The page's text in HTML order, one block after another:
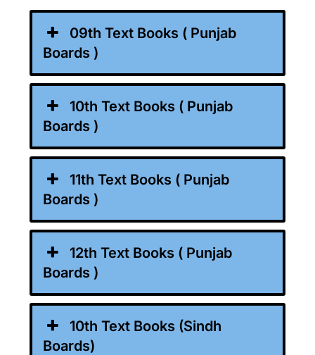
09th Text Books ( Punjab
Boards )
10th Text Books ( Punjab
Boards )
11th Text Books ( Punjab
Boards )
12th Text Books ( Punjab
Boards )
10th Text Books (Sindh
Boards)